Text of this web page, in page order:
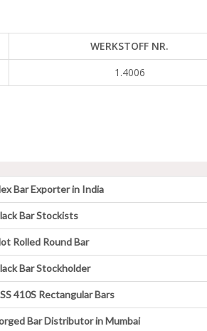
WERKSTOFF NR.
1.4006
Bar Exporter in India
Bar Stockists
Rolled Round Bar
Bar Stockholder
410S Rectangular Bars
Bar Distributor in Mumbai